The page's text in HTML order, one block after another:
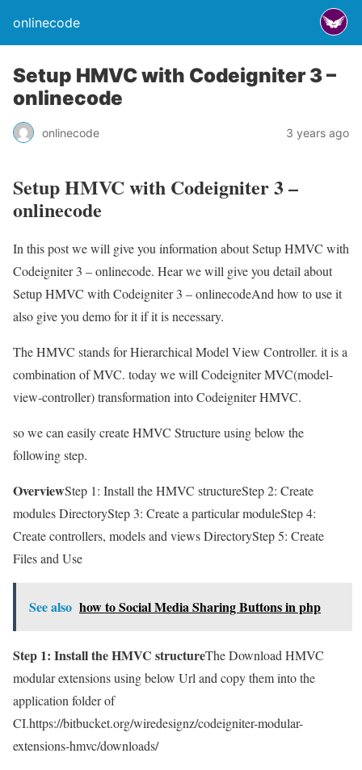
onlinecode
Setup HMVC with Codeigniter 3 –
onlinecode
onlinecode 3 years ago
Setup HMVC with Codeigniter 3 –
onlinecode
In this post we will give you information about Setup HMVC with
Codeigniter 3 – onlinecode. Hear we will give you detail about
Setup HMVC with Codeigniter 3 – onlinecodeAnd how to use it
also give you demo for it if it is necessary.
The HMVC stands for Hierarchical Model View Controller. it is a
combination of MVC. today we will Codeigniter MVC(model-
view-controller) transformation into Codeigniter HMVC.
so we can easily create HMVC Structure using below the
following step.
OverviewStep 1: Install the HMVC structureStep 2: Create
modules DirectoryStep 3: Create a particular moduleStep 4:
Create controllers, models and views DirectoryStep 5: Create
Files and Use
See also how to Social Media Sharing Buttons in php
Step 1: Install the HMVC structureThe Download HMVC
modular extensions using below Url and copy them into the
application folder of
CI.https://bitbucket.org/wiredesignz/codeigniter-modular-
extensions-hmvc/downloads/